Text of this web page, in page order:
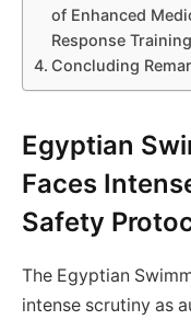
of Enhanced
Response Training
Concluding
Egyptian
Faces
Safety
The Egyptian
intense scrutiny as